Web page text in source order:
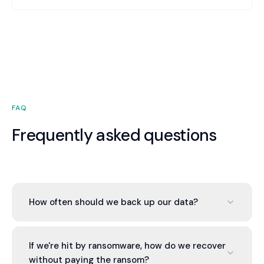
FAQ
Frequently asked questions
How often should we back up our data?
Less critical data can be weekly. Recovery Point
Objective (RPO) defines how much data loss is
If we're hit by ransomware, how do we recover
without paying the ransom?